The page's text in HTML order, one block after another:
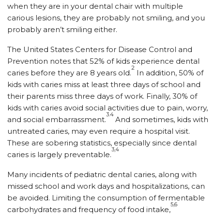
when they are in your dental chair with multiple
carious lesions, they are probably not smiling, and you
probably aren’t smiling either.
The United States Centers for Disease Control and
Prevention notes that 52% of kids experience dental
caries before they are 8 years old.
2
In addition, 50% of
kids with caries miss at least three days of school and
their parents miss three days of work. Finally, 30% of
kids with caries avoid social activities due to pain, worry,
and social embarrassment.
3.4
And sometimes, kids with
untreated caries, may even require a hospital visit.
These are sobering statistics, especially since dental
caries is largely preventable.
3,4
Many incidents of pediatric dental caries, along with
missed school and work days and hospitalizations, can
be avoided. Limiting the consumption of fermentable
carbohydrates and frequency of food intake,
5,6